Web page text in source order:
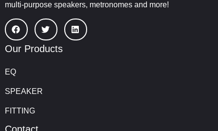
multi-purpose speakers, metronomes and more!
Our Products
EQ
SPEAKER
FITTING